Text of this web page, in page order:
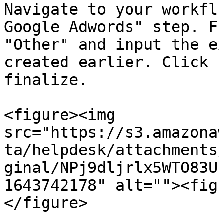
Navigate to your
Google Adwords" step.
"Other" and input the
created earlier. Click
finalize.
<figure><img
src="https://
ta/helpdesk/
ginal/
1643742178"
</figure>